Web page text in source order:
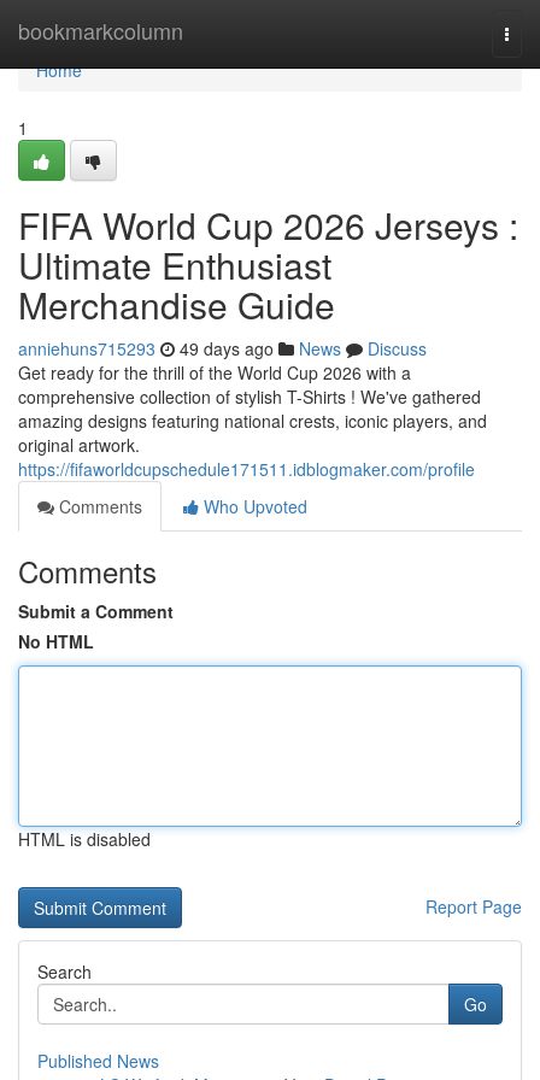
bookmarkcolumn
Home
Home
1
FIFA World Cup 2026 Jerseys :
Ultimate Enthusiast
Merchandise Guide
anniehuns715293 49 days ago News
Discuss
Get ready for the thrill of the World Cup 2026 with a
comprehensive collection of stylish T-Shirts ! We've gathered
amazing designs featuring national crests, iconic players, and
original artwork.
https://fifaworldcupschedule171511.idblogmaker.com/profile
Comments
Who Upvoted
Comments
Submit a Comment
No HTML
HTML is disabled
Report Page
Search
Go
Published News